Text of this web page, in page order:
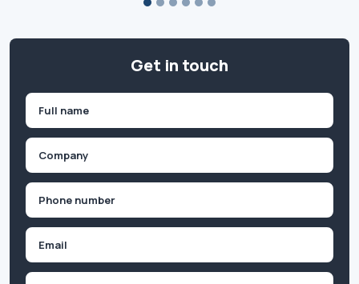
Get in touch
First